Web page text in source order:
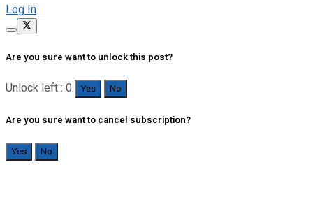
Log In
Are you sure want to unlock this post?
Unlock left : 0 Yes No
Are you sure want to cancel subscription?
Yes No